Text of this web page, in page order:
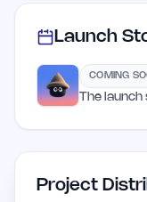
Launch
COMING
The launch
Project